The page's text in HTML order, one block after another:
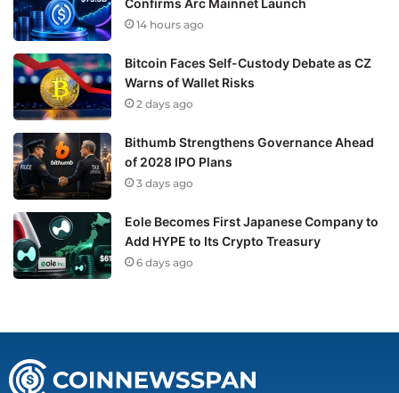
14 hours ago
Bitcoin Faces Self-Custody Debate as CZ
Warns of Wallet Risks
2 days ago
Bithumb Strengthens Governance Ahead
of 2028 IPO Plans
3 days ago
Eole Becomes First Japanese Company to
Add HYPE to Its Crypto Treasury
6 days ago